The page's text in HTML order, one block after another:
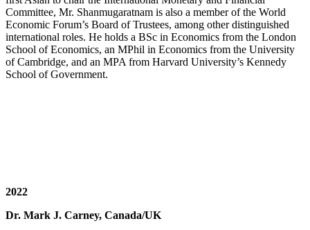
Committee, Mr. Shanmugaratnam is also a member of the World
Economic Forum’s Board of Trustees, among other distinguished
international roles. He holds a BSc in Economics from the London
School of Economics, an MPhil in Economics from the University
of Cambridge, and an MPA from Harvard University’s Kennedy
School of Government.
2022
Dr. Mark J. Carney, Canada/UK